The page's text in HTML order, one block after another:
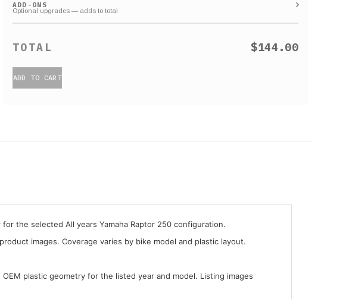
ADD-ONS
$144.00
ADD TO CART
the selected All years Yamaha Raptor 250 configuration.
images. Coverage varies by bike model and plastic layout.
plastic geometry for the listed year and model. Listing images